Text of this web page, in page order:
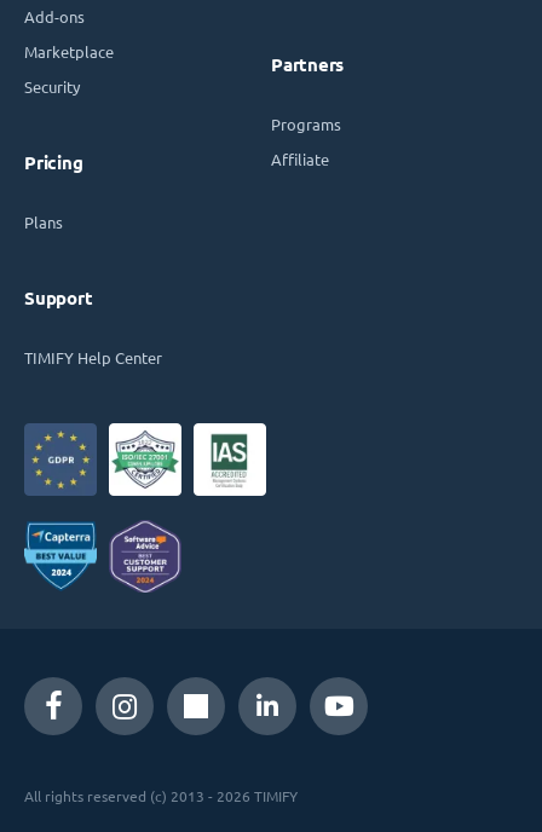
Add-ons
Marketplace
Security
Pricing
Plans
Support
TIMIFY Help Center
Partners
Programs
Affiliate
All rights reserved (c) 2013 - 2026 TIMIFY